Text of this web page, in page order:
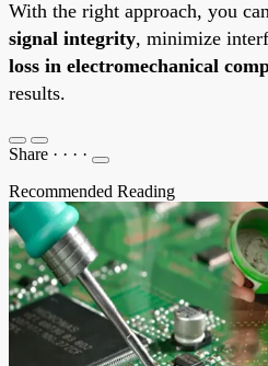
With the right approach, you
signal integrity, minimize
loss in electromechanical
results.
Share · · · ·
Recommended Reading